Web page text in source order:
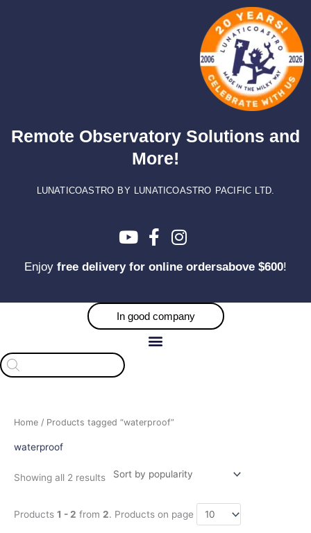
Remote Observatory Solutions and
More!
LUNATICOASTRO BY LUNATICOASTRO PACIFIC LTD.
Enjoy free delivery for online ordersabove $600!
In good company
Products
search
Home / Products tagged “waterproof”
waterproof
Showing all 2 results
Sorted
by
Products 1 - 2 from 2. Products on page